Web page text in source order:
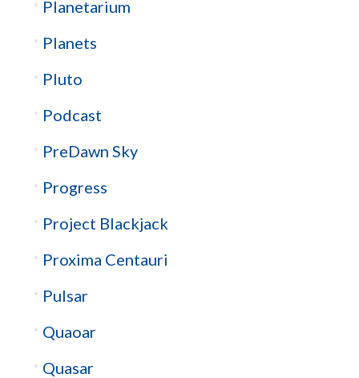
Planetarium
Planets
Pluto
Podcast
PreDawn Sky
Progress
Project Blackjack
Proxima Centauri
Pulsar
Quaoar
Quasar